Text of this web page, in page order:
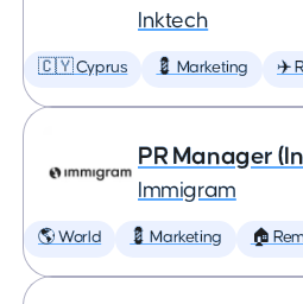
Inktech
🇨🇾 Cyprus 💈 Marketing ✈️
PR Manager
Immigram
🌎 World 💈 Marketing 🏠